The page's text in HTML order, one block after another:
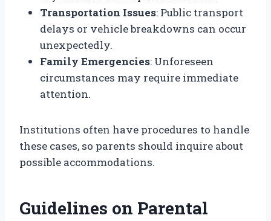
Transportation Issues: Public transport
delays or vehicle breakdowns can occur
unexpectedly.
Family Emergencies: Unforeseen
circumstances may require immediate
attention.
Institutions often have procedures to handle
these cases, so parents should inquire about
possible accommodations.
Guidelines on Parental